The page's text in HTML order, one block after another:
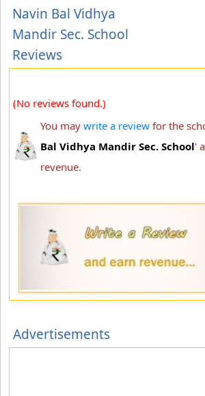
Navin Bal Vidhya
Mandir Sec. School
Reviews
(No reviews found.)
You may write a review for the
Bal Vidhya Mandir Sec. School'
revenue.
Advertisements